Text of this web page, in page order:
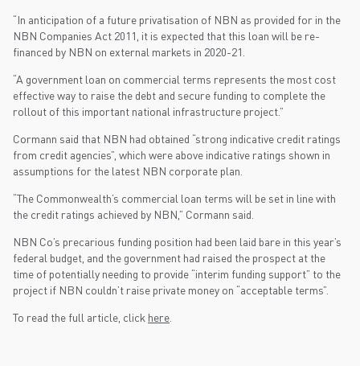
“In anticipation of a future privatisation of NBN as provided for in the
NBN Companies Act 2011, it is expected that this loan will be re-
financed by NBN on external markets in 2020-21.
“A government loan on commercial terms represents the most cost
effective way to raise the debt and secure funding to complete the
rollout of this important national infrastructure project.”
Cormann said that NBN had obtained “strong indicative credit ratings
from credit agencies”, which were above indicative ratings shown in
assumptions for the latest NBN corporate plan.
“The Commonwealth’s commercial loan terms will be set in line with
the credit ratings achieved by NBN,” Cormann said.
NBN Co’s precarious funding position had been laid bare in this year’s
federal budget, and the government had raised the prospect at the
time of potentially needing to provide “interim funding support” to the
project if NBN couldn’t raise private money on “acceptable terms”.
To read the full article, click here